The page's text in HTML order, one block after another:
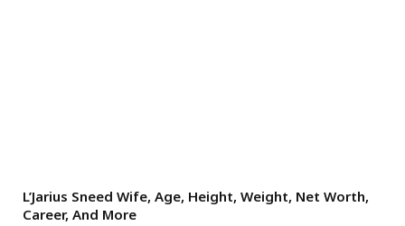
L’Jarius Sneed Wife, Age, Height, Weight, Net Worth,
Career, And More